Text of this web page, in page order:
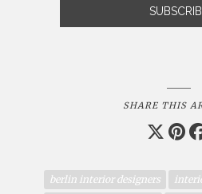
SHARE THIS
berlin interior designers